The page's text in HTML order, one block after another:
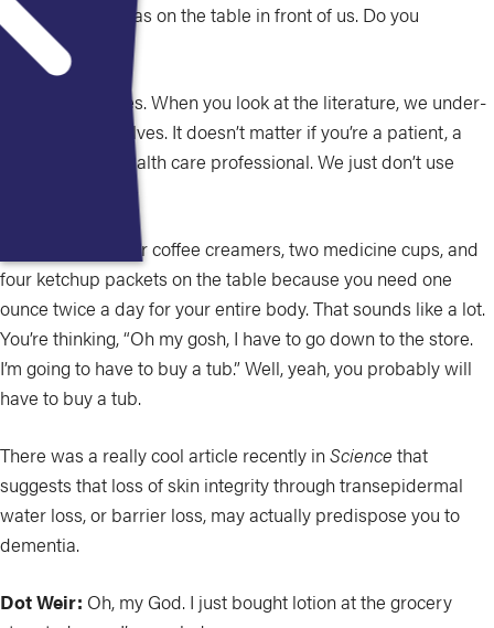
describe what was on the table in front of us. Do you
remember that?
Yes. When you look at the literature, we under-
moisturize ourselves. It doesn’t matter if you’re a patient, a
caregiver, or a health care professional. We just don’t use
I think we had four coffee creamers, two medicine cups, and
four ketchup packets on the table because you need one
ounce twice a day for your entire body. That sounds like a lot.
You’re thinking, “Oh my gosh, I have to go down to the store.
I’m going to have to buy a tub.” Well, yeah, you probably will
have to buy a tub.
There was a really cool article recently inScience that
suggests that loss of skin integrity through transepidermal
water loss, or barrier loss, may actually predispose you to
dementia.
Dot Weir: Oh, my God. I just bought lotion at the grocery